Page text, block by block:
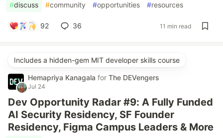
#discuss #community #opportunities #resources
92 36 11 min read
Includes a hidden-gem MIT developer skills course
Hemapriya Kanagala for The DEVengers
Jul 24
Dev Opportunity Radar #9: A Fully Funded
AI Security Residency, SF Founder
Residency, Figma Campus Leaders & More